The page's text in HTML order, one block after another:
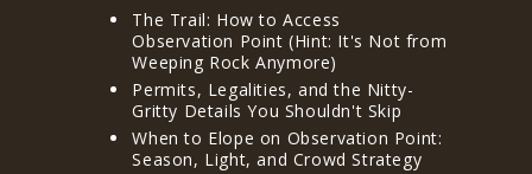
The Trail: How to Access
Observation Point (Hint: It's Not from
Weeping Rock Anymore)
Permits, Legalities, and the Nitty-
Gritty Details You Shouldn't Skip
When to Elope on Observation Point:
Season, Light, and Crowd Strategy